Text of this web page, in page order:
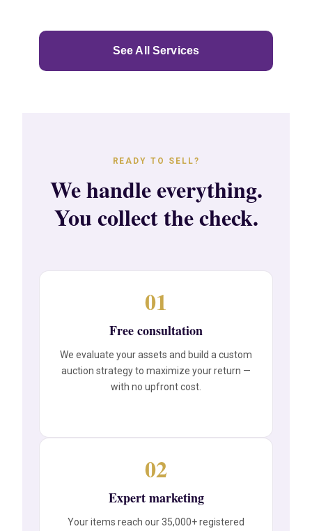
See All Services
READY TO SELL?
We handle everything.
You collect the check.
01
Free consultation
We evaluate your assets and build a custom
auction strategy to maximize your return —
with no upfront cost.
02
Expert marketing
Your items reach our 35,000+ registered